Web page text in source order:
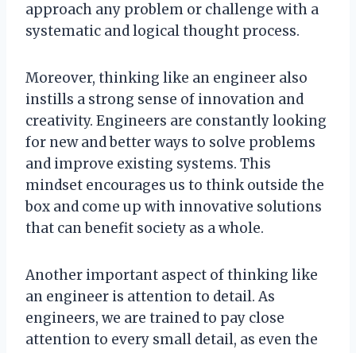
approach any problem or challenge with a
systematic and logical thought process.
Moreover, thinking like an engineer also
instills a strong sense of innovation and
creativity. Engineers are constantly looking
for new and better ways to solve problems
and improve existing systems. This
mindset encourages us to think outside the
box and come up with innovative solutions
that can benefit society as a whole.
Another important aspect of thinking like
an engineer is attention to detail. As
engineers, we are trained to pay close
attention to every small detail, as even the